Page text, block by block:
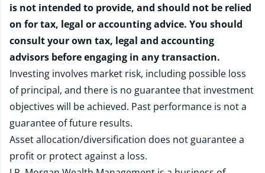
is not intended to provide, and should not be relied
on for tax, legal or accounting advice. You should
consult your own tax, legal and accounting
advisors before engaging in any transaction.
Investing involves market risk, including possible loss
of principal, and there is no guarantee that investment
objectives will be achieved. Past performance is not a
guarantee of future results.
Asset allocation/diversification does not guarantee a
profit or protect against a loss.